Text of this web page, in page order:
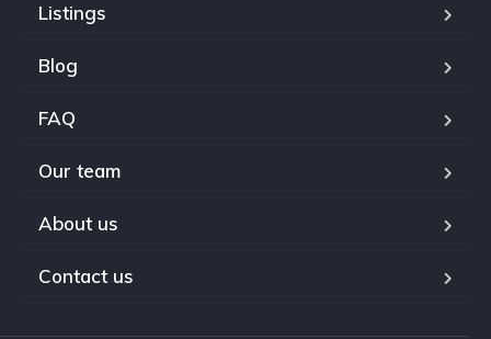
Listings
Blog
FAQ
Our team
About us
Contact us